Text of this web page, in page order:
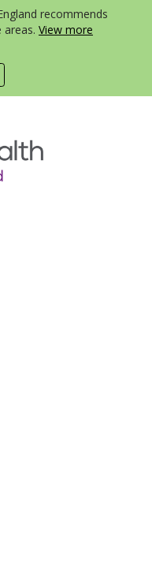
recommends
areas. View more
menu